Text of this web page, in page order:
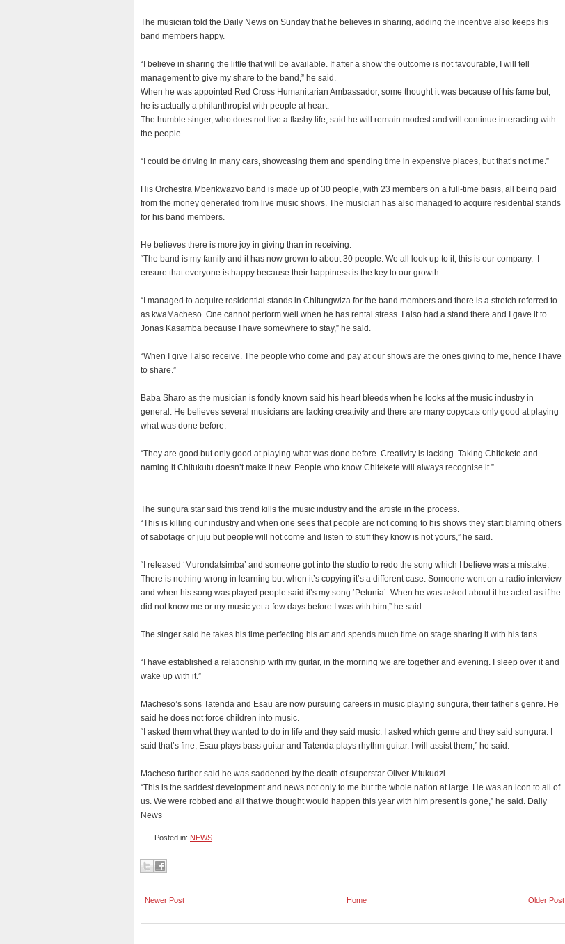
The musician told the Daily News on Sunday that he believes in sharing, adding the incentive also keeps his
band members happy.
“I believe in sharing the little that will be available. If after a show the outcome is not favourable, I will tell
management to give my share to the band,” he said.
When he was appointed Red Cross Humanitarian Ambassador, some thought it was because of his fame but,
he is actually a philanthropist with people at heart.
The humble singer, who does not live a flashy life, said he will remain modest and will continue interacting with
the people.
“I could be driving in many cars, showcasing them and spending time in expensive places, but that’s not me.”
His Orchestra Mberikwazvo band is made up of 30 people, with 23 members on a full-time basis, all being paid
from the money generated from live music shows. The musician has also managed to acquire residential stands
for his band members.
He believes there is more joy in giving than in receiving.
“The band is my family and it has now grown to about 30 people. We all look up to it, this is our company. I
ensure that everyone is happy because their happiness is the key to our growth.
“I managed to acquire residential stands in Chitungwiza for the band members and there is a stretch referred to
as kwaMacheso. One cannot perform well when he has rental stress. I also had a stand there and I gave it to
Jonas Kasamba because I have somewhere to stay,” he said.
“When I give I also receive. The people who come and pay at our shows are the ones giving to me, hence I have
to share.”
Baba Sharo as the musician is fondly known said his heart bleeds when he looks at the music industry in
general. He believes several musicians are lacking creativity and there are many copycats only good at playing
what was done before.
“They are good but only good at playing what was done before. Creativity is lacking. Taking Chitekete and
naming it Chitukutu doesn’t make it new. People who know Chitekete will always recognise it.”
The sungura star said this trend kills the music industry and the artiste in the process.
“This is killing our industry and when one sees that people are not coming to his shows they start blaming others
of sabotage or juju but people will not come and listen to stuff they know is not yours,” he said.
“I released ‘Murondatsimba’ and someone got into the studio to redo the song which I believe was a mistake.
There is nothing wrong in learning but when it’s copying it’s a different case. Someone went on a radio interview
and when his song was played people said it’s my song ‘Petunia’. When he was asked about it he acted as if he
did not know me or my music yet a few days before I was with him,” he said.
The singer said he takes his time perfecting his art and spends much time on stage sharing it with his fans.
“I have established a relationship with my guitar, in the morning we are together and evening. I sleep over it and
wake up with it.”
Macheso’s sons Tatenda and Esau are now pursuing careers in music playing sungura, their father’s genre. He
said he does not force children into music.
“I asked them what they wanted to do in life and they said music. I asked which genre and they said sungura. I
said that’s fine, Esau plays bass guitar and Tatenda plays rhythm guitar. I will assist them,” he said.
Macheso further said he was saddened by the death of superstar Oliver Mtukudzi.
“This is the saddest development and news not only to me but the whole nation at large. He was an icon to all of
us. We were robbed and all that we thought would happen this year with him present is gone,” he said. Daily
News
Posted in: NEWS
Newer Post Older Post
Home